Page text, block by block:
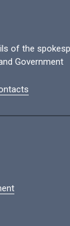
of the
Government